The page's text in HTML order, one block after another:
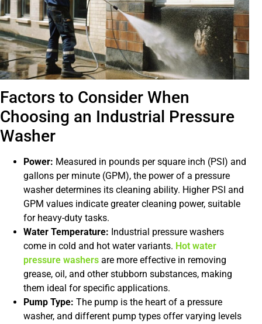
Factors to Consider When
Choosing an Industrial Pressure
Washer
Power: Measured in pounds per square inch (PSI) and
gallons per minute (GPM), the power of a pressure
washer determines its cleaning ability. Higher PSI and
GPM values indicate greater cleaning power, suitable
for heavy-duty tasks.
Water Temperature: Industrial pressure washers
come in cold and hot water variants. Hot water
pressure washers are more effective in removing
grease, oil, and other stubborn substances, making
them ideal for specific applications.
Pump Type: The pump is the heart of a pressure
washer, and different pump types offer varying levels